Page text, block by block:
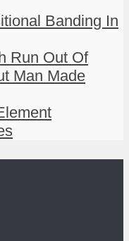
Banding In
Run Out Of
Man Made